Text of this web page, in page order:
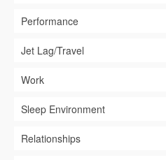
Performance
Jet Lag/Travel
Work
Sleep Environment
Relationships